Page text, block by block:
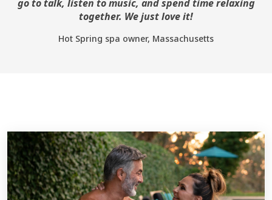
go to talk, listen to music, and spend time relaxing
together. We just love it!
Hot Spring spa owner, Massachusetts